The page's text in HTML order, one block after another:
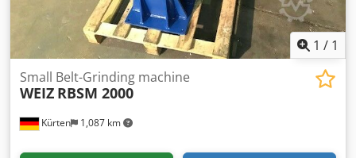
1 / 1
Kürten 1,087 km
Small Belt-Grinding machine
WEIZ RBSM 2000